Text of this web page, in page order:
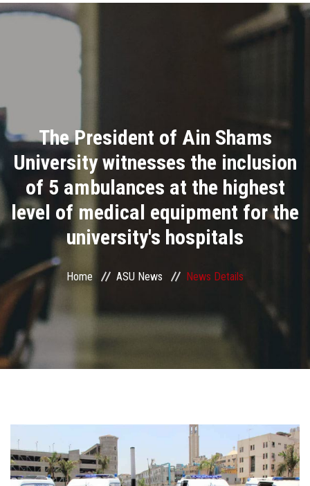
Academics
Research
Health Care
ASU Smart Systems
ASU Media
Contact Us
Faculty Staff
Postgraduate
The President of Ain Shams
University witnesses the inclusion
of 5 ambulances at the highest
level of medical equipment for the
university's hospitals
Home ASU News News Details